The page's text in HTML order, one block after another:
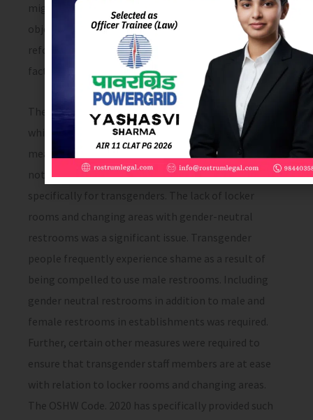
migrant workers Act, Contract Labour Act etc. The
objective of codifying these 13 laws is to bring
reforms in measures of welfare, health and safety at
factories and establishments.
The Earlier Factories Act 1948 was the only major law
which provided for health, welfare and safety
measures which was applicable only in factories. It did
not provide any health, safety welfare provisions
specifically for transgenders. The lack of locker
rooms and changing areas with gender-neutral
restrooms was a significant issue. Transgender
people frequently experience shame as a result of
being compelled to use male restrooms. Including
gender neutral restrooms in addition to male and
female restrooms in establishments was required.
Further, certain other measures were required to
ensure that transgender staff members are at ease
with relation to locker rooms and changing areas.
The OSHW Code. 2020 has specifically provided such